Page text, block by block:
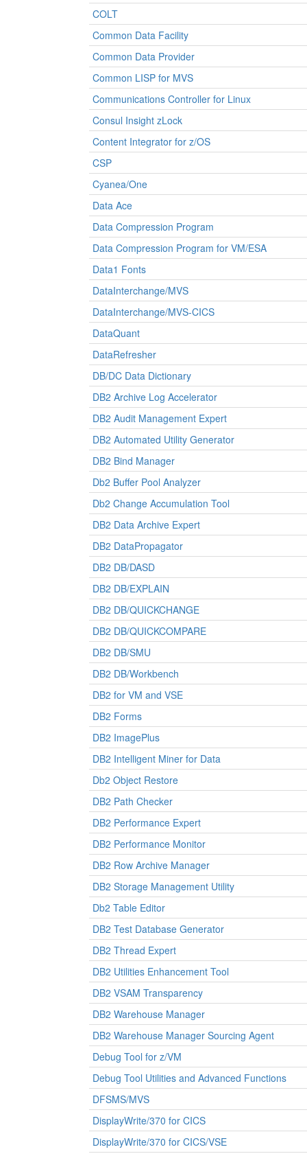
COLT
Common Data Facility
Common Data Provider
Common LISP for MVS
Communications Controller for Linux
Consul Insight zLock
Content Integrator for z/OS
CSP
Cyanea/One
Data Ace
Data Compression Program
Data Compression Program for VM/ESA
Data1 Fonts
DataInterchange/MVS
DataInterchange/MVS-CICS
DataQuant
DataRefresher
DB/DC Data Dictionary
DB2 Archive Log Accelerator
DB2 Audit Management Expert
DB2 Automated Utility Generator
DB2 Bind Manager
Db2 Buffer Pool Analyzer
Db2 Change Accumulation Tool
DB2 Data Archive Expert
DB2 DataPropagator
DB2 DB/DASD
DB2 DB/EXPLAIN
DB2 DB/QUICKCHANGE
DB2 DB/QUICKCOMPARE
DB2 DB/SMU
DB2 DB/Workbench
DB2 for VM and VSE
DB2 Forms
DB2 ImagePlus
DB2 Intelligent Miner for Data
Db2 Object Restore
DB2 Path Checker
DB2 Performance Expert
DB2 Performance Monitor
DB2 Row Archive Manager
DB2 Storage Management Utility
Db2 Table Editor
DB2 Test Database Generator
DB2 Thread Expert
DB2 Utilities Enhancement Tool
DB2 VSAM Transparency
DB2 Warehouse Manager
DB2 Warehouse Manager Sourcing Agent
Debug Tool for z/VM
Debug Tool Utilities and Advanced Functions
DFSMS/MVS
DisplayWrite/370 for CICS
DisplayWrite/370 for CICS/VSE